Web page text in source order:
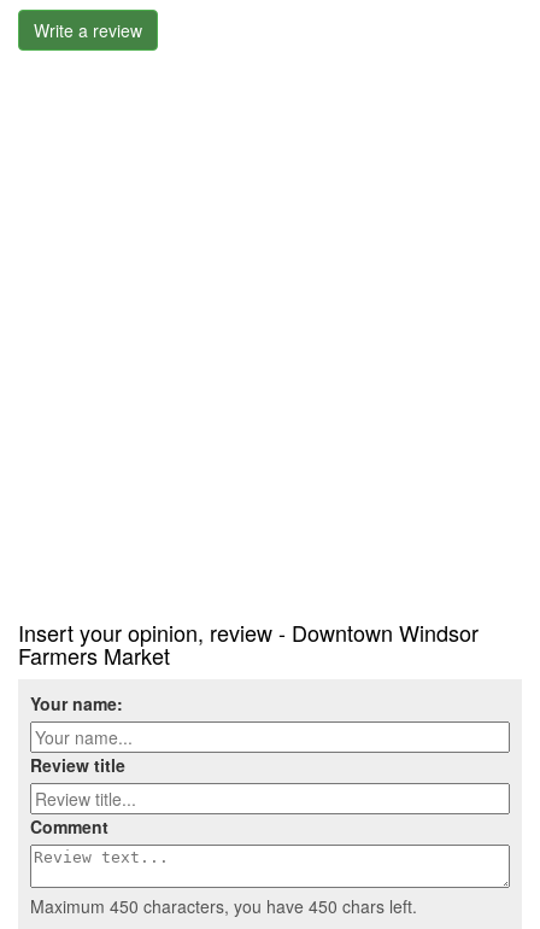
Write a review
Insert your opinion, review - Downtown Windsor
Farmers Market
Your name:
Review title
Comment
Maximum 450 characters, you have 450 chars left.